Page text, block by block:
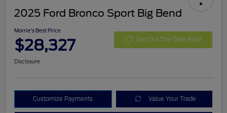
2025 Ford Bronco Sport Big Bend
Morrie's Best Price
$28,327 Get Out The Door Price
Disclosure
Customize Payments Value Your Trade